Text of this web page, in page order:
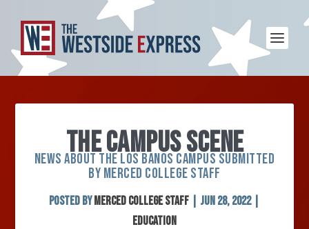
THE CAMPUS SCENE
NEWS ABOUT THE LOS BANOS CAMPUS SUBMITTED
BY MERCED COLLEGE STAFF
Posted by Merced College Staff Jun 28, 2022|
Education